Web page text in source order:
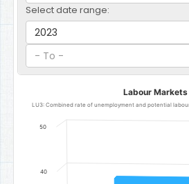
Select date range:
2023
- To -
Bar chart with 1 bar.
LU3: Combined rate of
Labour Markets
LU3: Combined rate of unemployment and potential
40
50